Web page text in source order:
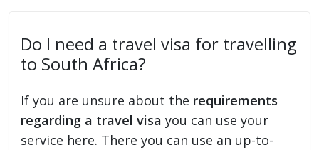
Do I need a travel visa for travelling
to South Africa?
If you are unsure about the requirements
regarding a travel visa you can use your
service here. There you can use an up-to-